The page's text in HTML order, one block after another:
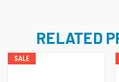
RELATED
SALE